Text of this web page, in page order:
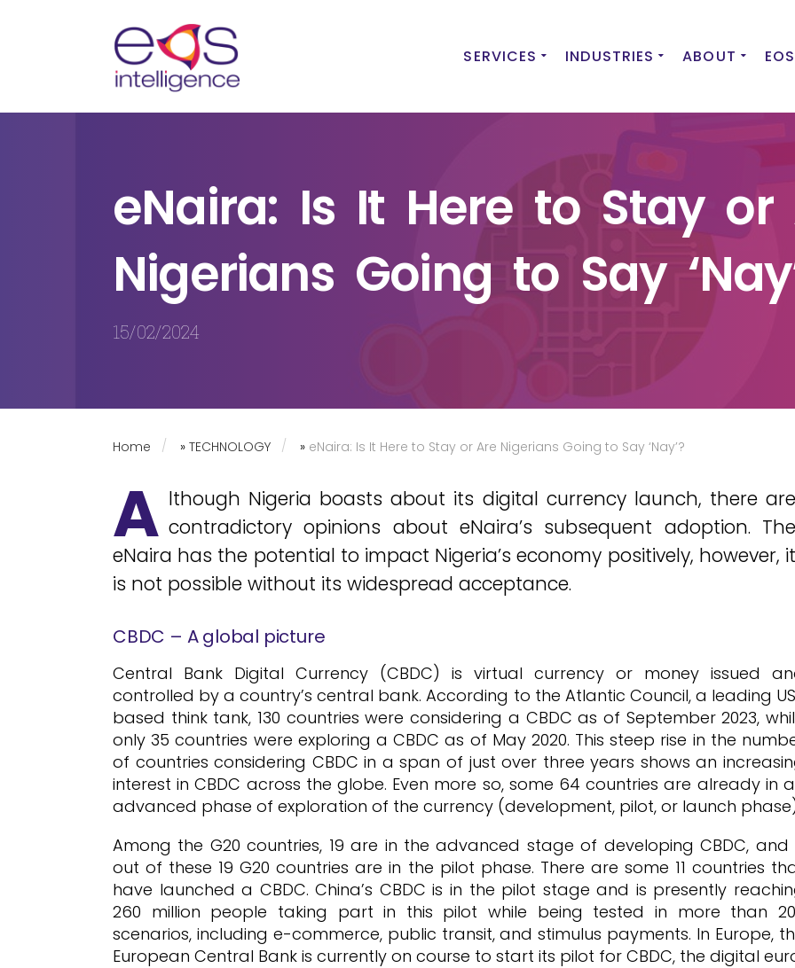
SERVICES INDUSTRIES ABOUT
eNaira: Is It Here to Stay or
Nigerians Going to Say
15/02/2024
Home » TECHNOLOGY » eNaira: Is It Here to Stay or Are Nigerians Going to Say ‘Nay’?
A lthough Nigeria boasts about its digital currency launch, there are
contradictory opinions about eNaira’s subsequent adoption. The
eNaira has the potential to impact Nigeria’s economy positively, however, it
is not possible without its widespread acceptance.
CBDC – A global picture
Central Bank Digital Currency (CBDC) is virtual currency or money issued
controlled by a country’s central bank. According to the Atlantic Council, a leading
based think tank, 130 countries were considering a CBDC as of September 2023,
only 35 countries were exploring a CBDC as of May 2020. This steep rise in the
of countries considering CBDC in a span of just over three years shows an
interest in CBDC across the globe. Even more so, some 64 countries are already in
advanced phase of exploration of the currency (development, pilot, or launch
Among the G20 countries, 19 are in the advanced stage of developing CBDC, and
out of these 19 G20 countries are in the pilot phase. There are some 11 countries
have launched a CBDC. China’s CBDC is in the pilot stage and is presently
260 million people taking part in this pilot while being tested in more than
scenarios, including e-commerce, public transit, and stimulus payments. In Europe,
European Central Bank is currently on course to start its pilot for CBDC, the digital